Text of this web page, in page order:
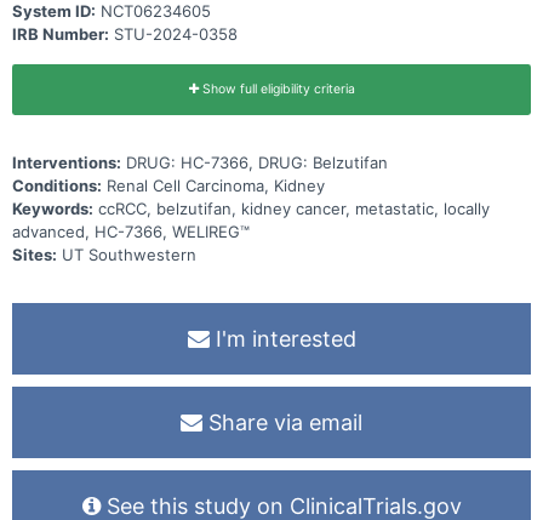
System ID: NCT06234605
IRB Number: STU-2024-0358
Show full eligibility criteria
Interventions: DRUG: HC-7366, DRUG: Belzutifan
Conditions: Renal Cell Carcinoma, Kidney
Keywords: ccRCC, belzutifan, kidney cancer, metastatic, locally
advanced, HC-7366, WELIREG™
Sites: UT Southwestern
I'm interested
Share via email
See this study on ClinicalTrials.gov